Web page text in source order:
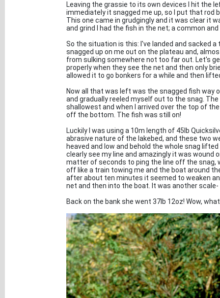
Leaving the grassie to its own devices I hit the
immediately it snagged me up, so I put that rod
This one came in grudgingly and it was clear it
and grind I had the fish in the net; a common
So the situation is this: I've landed and sacked
snagged up on me out on the plateau and,
from sulking somewhere not too far out. Let's
properly when they see the net and then only
allowed it to go bonkers for a while and then
Now all that was left was the snagged fish way
and gradually reeled myself out to the snag.
shallowest and when I arrived over the top of
off the bottom. The fish was still on!
Luckily I was using a 10m length of 45lb
abrasive nature of the lakebed, and these two
heaved and low and behold the whole snag
clearly see my line and amazingly it was wound
matter of seconds to ping the line off the snag,
off like a train towing me and the boat around
after about ten minutes it seemed to weaken
net and then into the boat. It was another
Back on the bank she went 37lb 12oz! Wow,